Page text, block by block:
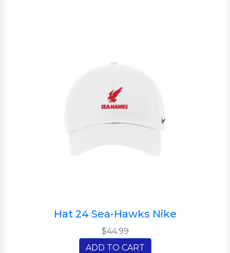
Hat 24 Sea-Hawks Nike
$44.99
ADD TO CART